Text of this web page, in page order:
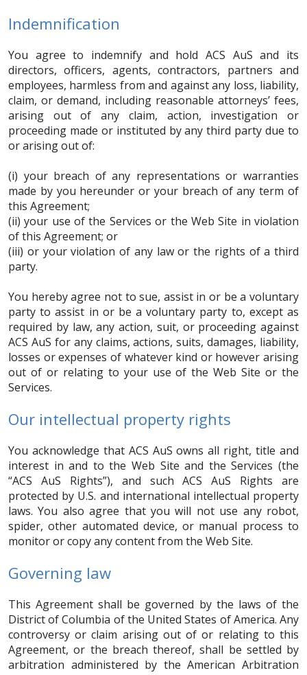
Indemnification
You agree to indemnify and hold ACS AuS and its
directors, officers, agents, contractors, partners and
employees, harmless from and against any loss, liability,
claim, or demand, including reasonable attorneys’ fees,
arising out of any claim, action, investigation or
proceeding made or instituted by any third party due to
or arising out of:
(i) your breach of any representations or warranties
made by you hereunder or your breach of any term of
this Agreement;
(ii) your use of the Services or the Web Site in violation
of this Agreement; or
(iii) or your violation of any law or the rights of a third
party.
You hereby agree not to sue, assist in or be a voluntary
party to assist in or be a voluntary party to, except as
required by law, any action, suit, or proceeding against
ACS AuS for any claims, actions, suits, damages, liability,
losses or expenses of whatever kind or however arising
out of or relating to your use of the Web Site or the
Services.
Our intellectual property rights
You acknowledge that ACS AuS owns all right, title and
interest in and to the Web Site and the Services (the
“ACS AuS Rights”), and such ACS AuS Rights are
protected by U.S. and international intellectual property
laws. You also agree that you will not use any robot,
spider, other automated device, or manual process to
monitor or copy any content from the Web Site.
Governing law
This Agreement shall be governed by the laws of the
District of Columbia of the United States of America. Any
controversy or claim arising out of or relating to this
Agreement, or the breach thereof, shall be settled by
arbitration administered by the American Arbitration